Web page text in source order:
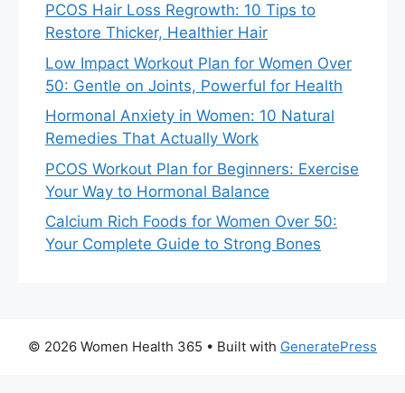
PCOS Hair Loss Regrowth: 10 Tips to
Restore Thicker, Healthier Hair
Low Impact Workout Plan for Women Over
50: Gentle on Joints, Powerful for Health
Hormonal Anxiety in Women: 10 Natural
Remedies That Actually Work
PCOS Workout Plan for Beginners: Exercise
Your Way to Hormonal Balance
Calcium Rich Foods for Women Over 50:
Your Complete Guide to Strong Bones
© 2026 Women Health 365 • Built with GeneratePress